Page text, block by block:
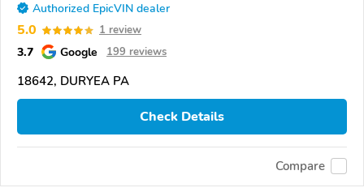
Authorized EpicVIN dealer
5.0 1 review
3.7 Google 199 reviews
18642, DURYEA PA
Check Details
Compare